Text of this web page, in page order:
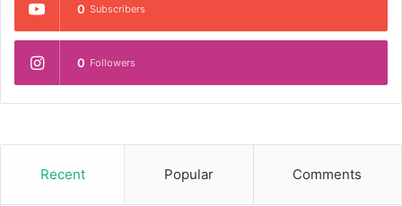
0 Subscribers
0 Followers
Recent Popular Comments